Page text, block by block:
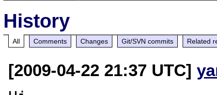
History
All Comments Changes Git/SVN commits Related
[2009-04-22 21:37 UTC]